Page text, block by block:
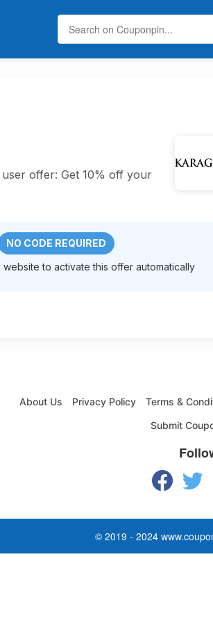
offer: Get 10% off your
NO CODE REQUIRED
to activate this offer automatically
About Us Privacy Policy Terms &
Submit
© 2019 - 2024